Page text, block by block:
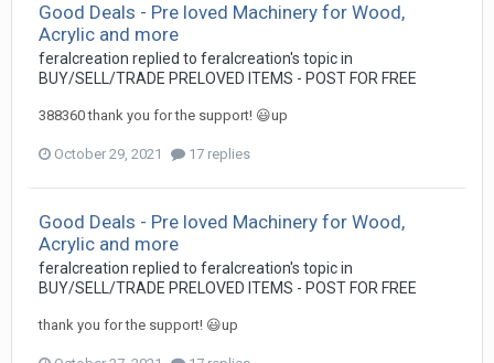
Good Deals - Pre loved Machinery for Wood,
Acrylic and more
feralcreation replied to feralcreation's topic in
BUY/SELL/TRADE PRELOVED ITEMS - POST FOR FREE
388360 thank you for the support! 😃up
October 29, 2021 17 replies
Good Deals - Pre loved Machinery for Wood,
Acrylic and more
feralcreation replied to feralcreation's topic in
BUY/SELL/TRADE PRELOVED ITEMS - POST FOR FREE
thank you for the support! 😃up